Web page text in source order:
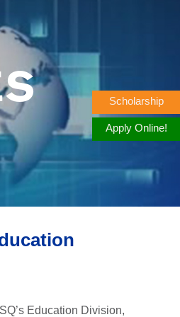
Education Division,
Scholarship
Apply Online!